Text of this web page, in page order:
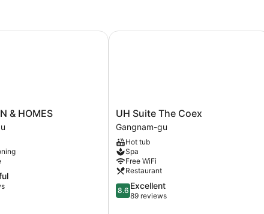
& HOMES
HOMES
UH
Suite
The
Coex
Gangnam-
gu
UH Suite The Coex
Gangnam-gu
Hot tub
Spa
Free WiFi
Restaurant
8.6
out
8.6 Excellent
89 reviews
UH Suite The Coex